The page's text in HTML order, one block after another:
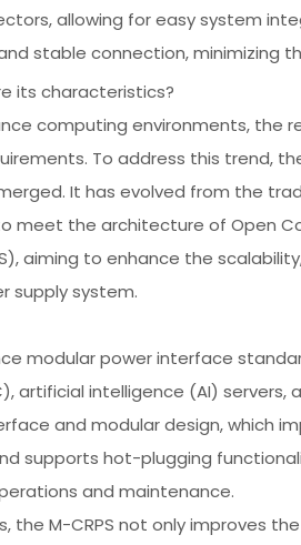
allowing for easy system
stable connection, minimizing
its characteristics?
computing environments, the
To address this trend,
It has evolved from the
meet the architecture of Open
aiming to enhance the
supply system.
modular power interface
artificial intelligence (AI) servers,
and modular design, which
supports hot-plugging
and maintenance.
the M-CRPS not only improves